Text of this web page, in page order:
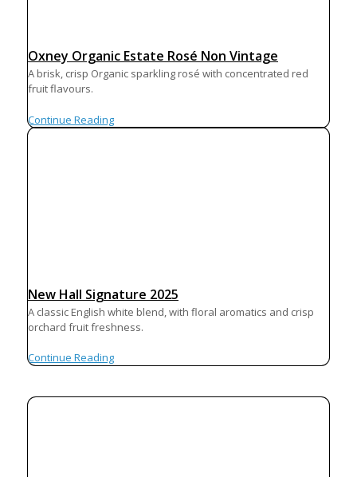
Oxney Organic Estate Rosé Non Vintage
A brisk, crisp Organic sparkling rosé with concentrated red
fruit flavours.
Continue Reading
New Hall Signature 2025
A classic English white blend, with floral aromatics and crisp
orchard fruit freshness.
Continue Reading